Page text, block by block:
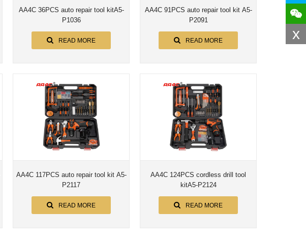
x
AA4C 36PCS auto repair tool kitA5-
P1036
READ MORE
AA4C 91PCS auto repair tool kit A5-
P2091
READ MORE
AA4C 117PCS auto repair tool kit A5-
P2117
READ MORE
AA4C 124PCS cordless drill tool
kitA5-P2124
READ MORE